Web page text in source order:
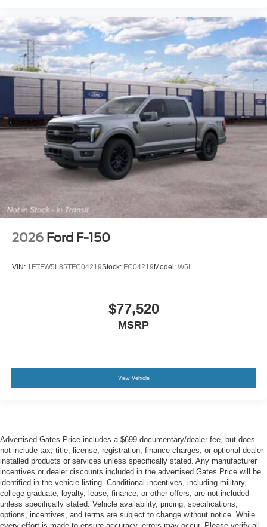
2026 Ford F-150
VIN: 1FTFW5L85TFC04219Stock: FC04219 Model: W5L
$77,520
MSRP
View Vehicle
Advertised Gates Price includes a $699 documentary/dealer fee, but does
not include tax, title, license, registration, finance charges, or optional dealer-
installed products or services unless specifically stated. Any manufacturer
incentives or dealer discounts included in the advertised Gates Price will be
identified in the vehicle listing. Conditional incentives, including military,
college graduate, loyalty, lease, finance, or other offers, are not included
unless specifically stated. Vehicle availability, pricing, specifications,
options, incentives, and terms are subject to change without notice. While